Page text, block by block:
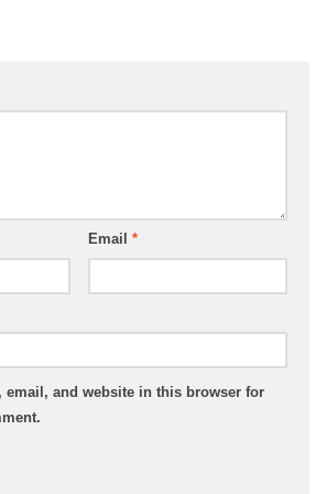
Email *
email, and website in this browser for